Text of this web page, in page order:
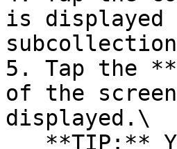
is
5. Tap the
of the
displayed.\